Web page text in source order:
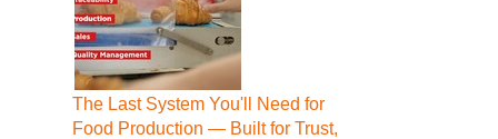
The Last System You'll Need for
Food Production — Built for Trust,